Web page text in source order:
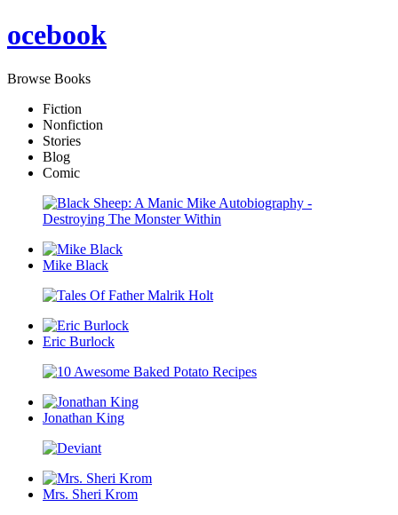
ocebook
Browse Books
Fiction
Nonfiction
Stories
Blog
Comic
Mike Black
Eric Burlock
Jonathan King
Mrs. Sheri Krom